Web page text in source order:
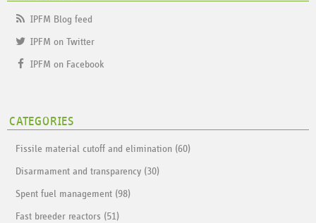
IPFM Blog feed
IPFM on Twitter
IPFM on Facebook
CATEGORIES
Fissile material cutoff and elimination (60)
Disarmament and transparency (30)
Spent fuel management (98)
Fast breeder reactors (51)